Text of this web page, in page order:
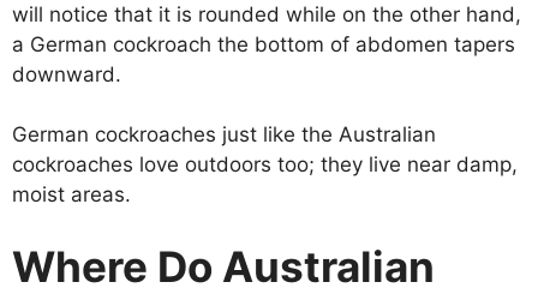
will notice that it is rounded while on the other hand,
a German cockroach the bottom of abdomen tapers
downward.
German cockroaches just like the Australian
cockroaches love outdoors too; they live near damp,
moist areas.
Where Do Australian